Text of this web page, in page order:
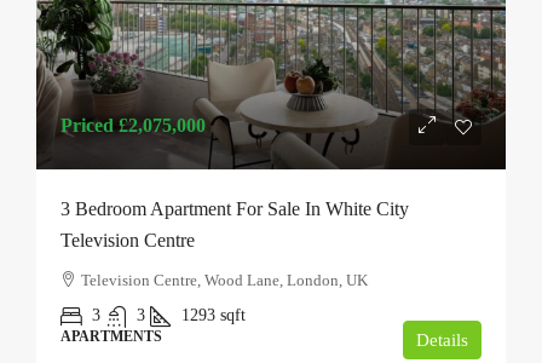
Priced £2,075,000
3 Bedroom Apartment For Sale In White City
Television Centre
Television Centre, Wood Lane, London, UK
3
3 1293 sqft
APARTMENTS Details